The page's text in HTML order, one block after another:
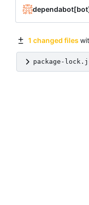
1 changed files
package-